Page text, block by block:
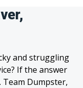
and struggling
If the answer
Team Dumpster,